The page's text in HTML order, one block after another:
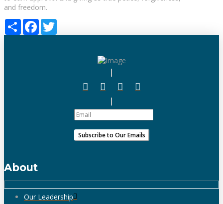
and freedom.
Share Facebook
About
Our Leadership